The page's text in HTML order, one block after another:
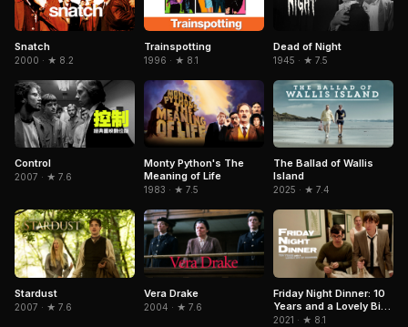
Snatch
2000 · ★ 8.2
Trainspotting
1996 · ★ 8.1
Dead of Night
1945 · ★ 7.5
Control
2007 · ★ 7.6
Monty Python's The
Meaning of Life
1983 · ★ 7.5
The Ballad of Wallis
Island
2025 · ★ 7.4
Stardust
2007 · ★ 7.6
Vera Drake
2004 · ★ 7.6
Friday Night Dinner: 10
Years and a Lovely Bit
of Squirrel
2021 · ★ 8.1